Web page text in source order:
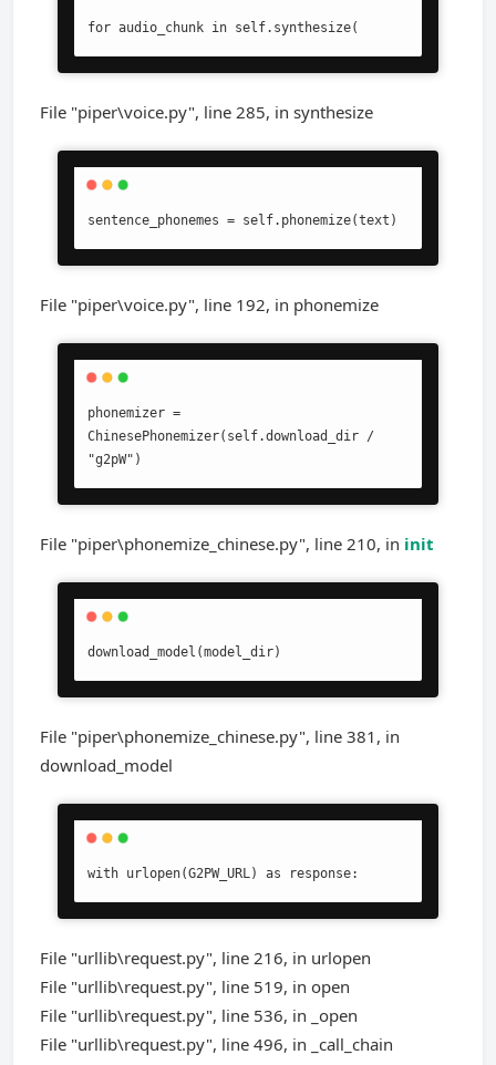
for audio_chunk in self.synthesize(
File "piper\voice.py", line 285, in synthesize
sentence_phonemes = self.phonemize(text)
File "piper\voice.py", line 192, in phonemize
phonemizer =
ChinesePhonemizer(self.download_dir /
"g2pW")
File "piper\phonemize_chinese.py", line 210, in init
download_model(model_dir)
File "piper\phonemize_chinese.py", line 381, in
download_model
with urlopen(G2PW_URL) as response:
File "urllib\request.py", line 216, in urlopen
File "urllib\request.py", line 519, in open
File "urllib\request.py", line 536, in _open
File "urllib\request.py", line 496, in _call_chain